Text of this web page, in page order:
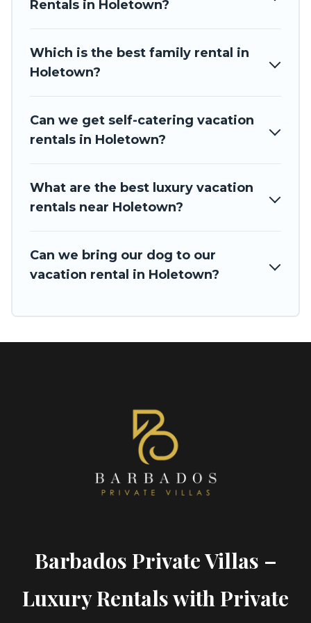
providers. Filter your search dates and discover Holetown
vacation homes for your next trip.
Rentals in Holetown?
Which is the best family rental in
Holetown?
Can we get self-catering vacation
rentals in Holetown?
What are the best luxury vacation
rentals near Holetown?
Can we bring our dog to our
vacation rental in Holetown?
Barbados Private Villas –
Luxury Rentals with Private